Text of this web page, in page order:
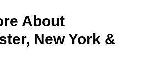
About
New York &